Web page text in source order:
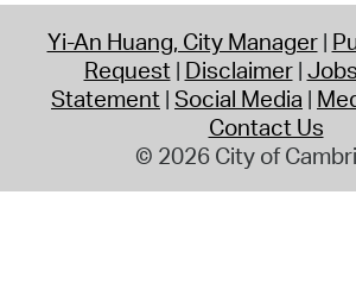
Yi-An Huang, City Manager
Request Disclaimer Jobs
Statement Social Media
Contact Us
© 2026 City of